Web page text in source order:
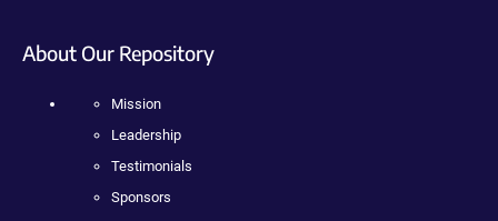
About Our Repository
Mission
Leadership
Testimonials
Sponsors